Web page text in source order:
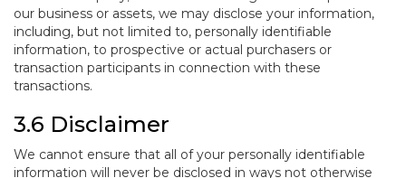
our business or assets, we may disclose your information,
including, but not limited to, personally identifiable
information, to prospective or actual purchasers or
transaction participants in connection with these
transactions.
3.6 Disclaimer
We cannot ensure that all of your personally identifiable
information will never be disclosed in ways not otherwise